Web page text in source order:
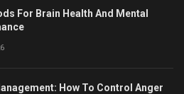
For Brain Health And Mental
How To Control Anger